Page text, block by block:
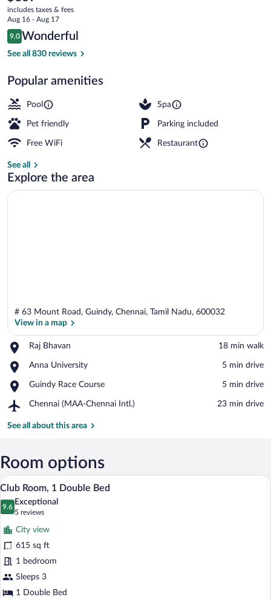
Collection
Hotel,
Chennai
current
price
is
$169
includes taxes & fees
Aug 16 - Aug 17
Reviews
9.0
9.0 out of 10
Wonderful
See all 830 reviews
Popular amenities
Pool Spa
Pet friendly Parking included
Free WiFi Restaurant
See all
Explore the area
# 63 Mount Road, Guindy, Chennai, Tamil Nadu, 600032
View in a map
Raj Bhavan
Place,
Bhavan
‪18 min walk‬
Anna University
Place,
University
‪5 min drive‬
Guindy Race Course
Place,
Race
‪5 min drive‬
Chennai (MAA-Chennai Intl.)
Airport,
(MAA-
‪23 min drive‬
See all about this area
Room options
View
photos
for
Club
Room,
1
Double
Bed
A hotel room with a large bed, a desk,
10
Club Room, 1 Double Bed
9.6
9.6 out of 10
Exceptional
5 reviews
(5
reviews)
City view
615 sq ft
1 bedroom
Sleeps 3
1 Double Bed